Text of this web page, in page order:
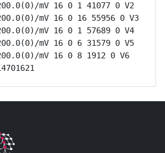
mV 16 0 1 41077 0 V2
mV 16 0 16 55956 0 V3
mV 16 0 1 57689 0 V4
mV 16 0 6 31579 0 V5
mV 16 0 8 1912 0 V6